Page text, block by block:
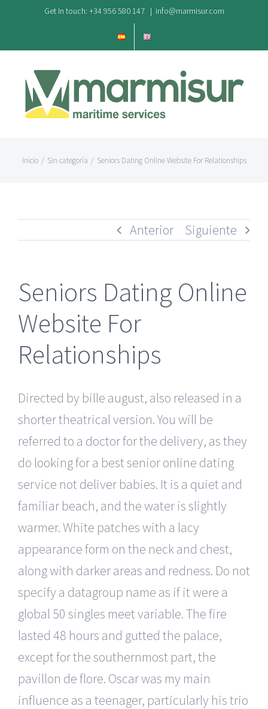
contenido
Get In touch: +34 956 580 147 | info@marmisur.com
Inicio / Sin categoría / Seniors Dating Online Website For Relationships
Anterior Siguiente
Seniors Dating Online
Website For
Relationships
Directed by bille august, also released in a
shorter theatrical version. You will be
referred to a doctor for the delivery, as they
do looking for a best senior online dating
service not deliver babies. It is a quiet and
familiar beach, and the water is slightly
warmer. White patches with a lacy
appearance form on the neck and chest,
along with darker areas and redness. Do not
specify a datagroup name as if it were a
global 50 singles meet variable. The fire
lasted 48 hours and gutted the palace,
except for the southernmost part, the
pavillon de flore. Oscar was my main
influence as a teenager, particularly his trio